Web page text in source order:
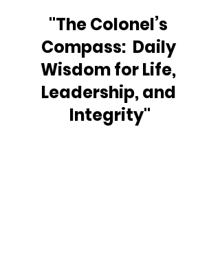
"The Colonel’s
Compass:  Daily
Wisdom for Life,
Leadership, and
Integrity"